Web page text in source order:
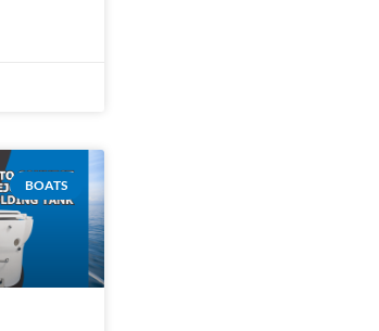
BOATS